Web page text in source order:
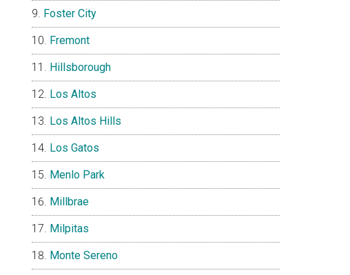
Foster City
Fremont
Hillsborough
Los Altos
Los Altos Hills
Los Gatos
Menlo Park
Millbrae
Milpitas
Monte Sereno